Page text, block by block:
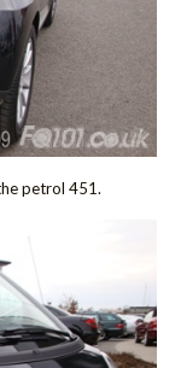
petrol 451.